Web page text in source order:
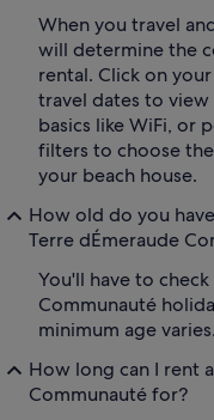
When you travel
will determine the
rental. Click on
travel dates to
basics like WiFi, or
filters to choose
your beach house.
How old do you
Terre dÉmeraude
You'll have to
Communauté
minimum age
How long can I rent
Communauté for?